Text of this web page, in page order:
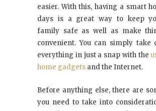
easier. With this, having a smart
days is a great way to keep
family safe as well as make
convenient. You can simply take
everything in just a snap with the
home gadgets and the Internet.
Before anything else, there are
you need to take into